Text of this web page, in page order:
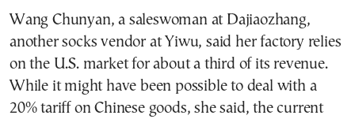
Wang Chunyan, a saleswoman at Dajiaozhang,
another socks vendor at Yiwu, said her factory relies
on the U.S. market for about a third of its revenue.
While it might have been possible to deal with a
20% tariff on Chinese goods, she said, the current